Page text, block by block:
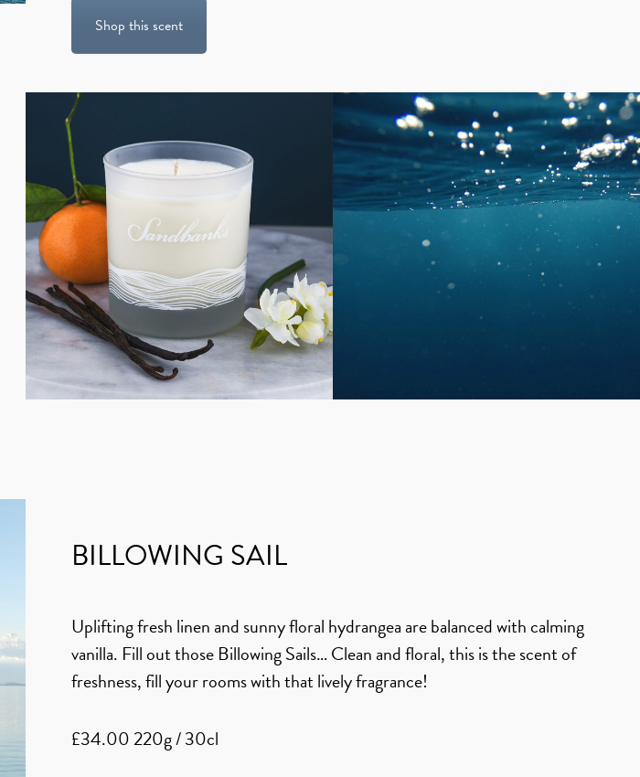
Shop this scent
BILLOWING SAIL
Uplifting fresh linen and sunny floral hydrangea are balanced with calming
vanilla. Fill out those Billowing Sails… Clean and floral, this is the scent of
freshness, fill your rooms with that lively fragrance!
£34.00 220g / 30cl